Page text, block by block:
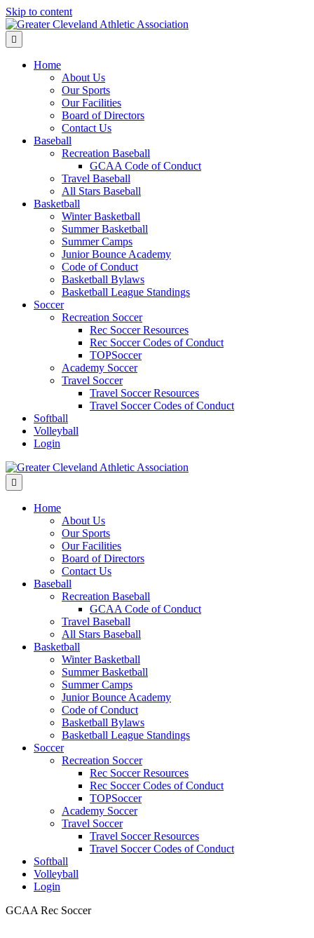
Skip to content
Home
About Us
Our Sports
Our Facilities
Board of Directors
Contact Us
Baseball
Recreation Baseball
GCAA Code of Conduct
Travel Baseball
All Stars Baseball
Basketball
Winter Basketball
Summer Basketball
Summer Camps
Junior Bounce Academy
Code of Conduct
Basketball Bylaws
Basketball League Standings
Soccer
Recreation Soccer
Rec Soccer Resources
Rec Soccer Codes of Conduct
TOPSoccer
Academy Soccer
Travel Soccer
Travel Soccer Resources
Travel Soccer Codes of Conduct
Softball
Volleyball
Login
Home
About Us
Our Sports
Our Facilities
Board of Directors
Contact Us
Baseball
Recreation Baseball
GCAA Code of Conduct
Travel Baseball
All Stars Baseball
Basketball
Winter Basketball
Summer Basketball
Summer Camps
Junior Bounce Academy
Code of Conduct
Basketball Bylaws
Basketball League Standings
Soccer
Recreation Soccer
Rec Soccer Resources
Rec Soccer Codes of Conduct
TOPSoccer
Academy Soccer
Travel Soccer
Travel Soccer Resources
Travel Soccer Codes of Conduct
Softball
Volleyball
Login
GCAA Rec Soccer